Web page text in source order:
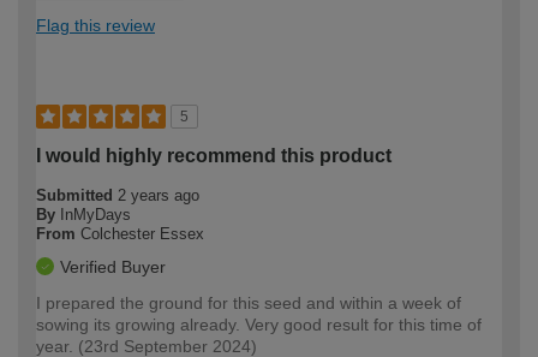
Flag this review
5
I would highly recommend this product
Submitted 2 years ago
By InMyDays
From Colchester Essex
Verified Buyer
I prepared the ground for this seed and within a week of
sowing its growing already. Very good result for this time of
year. (23rd September 2024)